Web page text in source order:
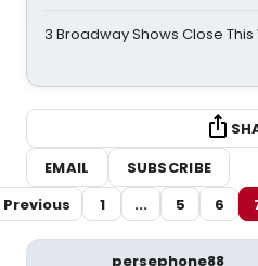
3 Broadway Shows Close
EMAIL
SUBSCRIBE
Previous
1 ... 5 6
persephone88